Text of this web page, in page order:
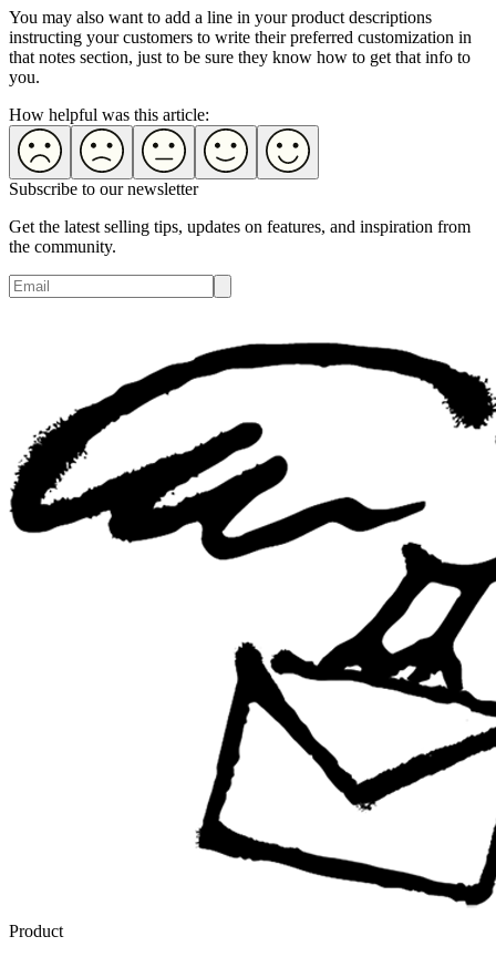
You may also want to add a line in your product descriptions
instructing your customers to write their preferred customization in
that notes section, just to be sure they know how to get that info to
you.
How helpful was this article:
Subscribe to our newsletter
Get the latest selling tips, updates on features, and inspiration from
the community.
Product